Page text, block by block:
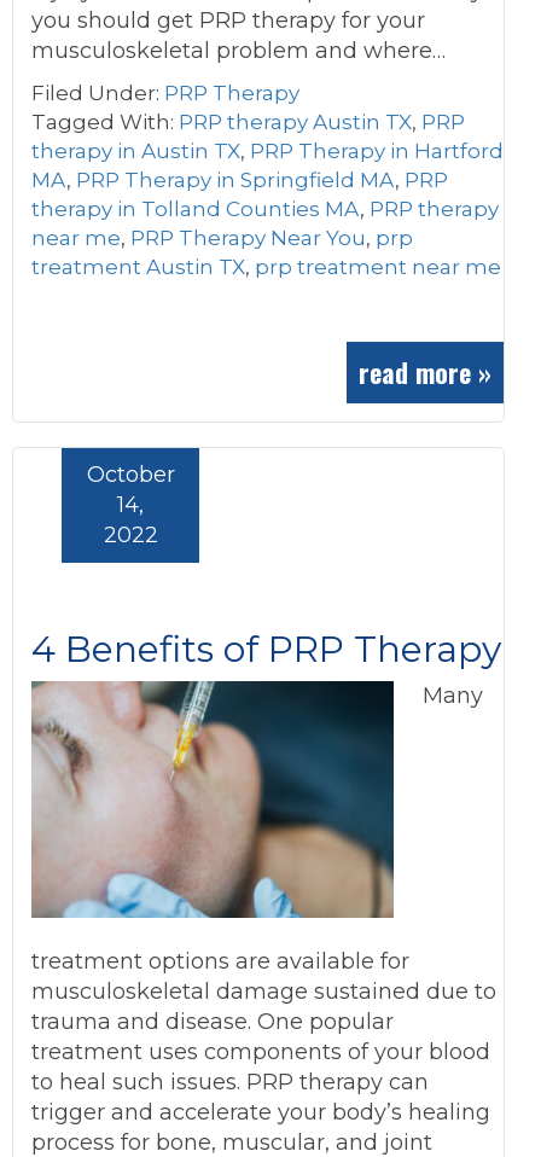
you should get PRP therapy for your
musculoskeletal problem and where…
Filed Under: PRP Therapy
Tagged With: PRP therapy Austin TX, PRP
therapy in Austin TX, PRP Therapy in Hartford
MA, PRP Therapy in Springfield MA, PRP
therapy in Tolland Counties MA, PRP therapy
near me, PRP Therapy Near You, prp
treatment Austin TX, prp treatment near me
read more »
4 Benefits of PRP Therapy
October
14,
2022
Many
treatment options are available for
musculoskeletal damage sustained due to
trauma and disease. One popular
treatment uses components of your blood
to heal such issues. PRP therapy can
trigger and accelerate your body’s healing
process for bone, muscular, and joint